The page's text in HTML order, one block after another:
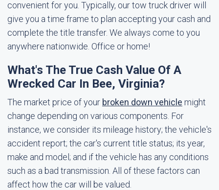
convenient for you. Typically, our tow truck driver will
give you a time frame to plan accepting your cash and
complete the title transfer. We always come to you
anywhere nationwide. Office or home!
What's The True Cash Value Of A
Wrecked Car In Bee, Virginia?
The market price of your broken down vehicle might
change depending on various components. For
instance, we consider its mileage history; the vehicle's
accident report; the car's current title status; its year,
make and model; and if the vehicle has any conditions
such as a bad transmission. All of these factors can
affect how the car will be valued.